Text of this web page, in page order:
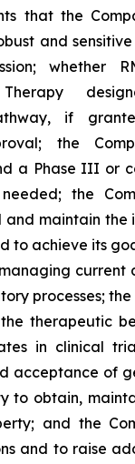
that the
and
whether
Therapy
if
the
a Phase III or
the
and maintain the
to achieve its
current
processes; the
therapeutic
in clinical
acceptance of
to obtain,
and the
and to raise